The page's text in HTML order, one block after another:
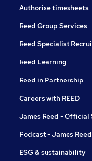
Authorise timesheets
Reed Group Services
Reed Specialist
Reed Learning
Reed in Partnership
Careers with REED
James Reed - Official
Podcast - James
ESG & sustainability